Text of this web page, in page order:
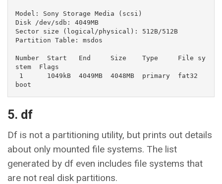
Model: Sony Storage Media (scsi)
Disk /dev/sdb: 4049MB
Sector size (logical/physical): 512B/512B
Partition Table: msdos
Number  Start   End     Size    Type     File sy
stem  Flags
boot
5. df
Df is not a partitioning utility, but prints out details
about only mounted file systems. The list
generated by df even includes file systems that
are not real disk partitions.